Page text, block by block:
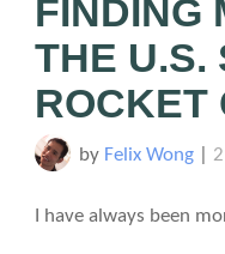
FINDING
THE U.S.
ROCKET
by Felix Wong|
I have always been